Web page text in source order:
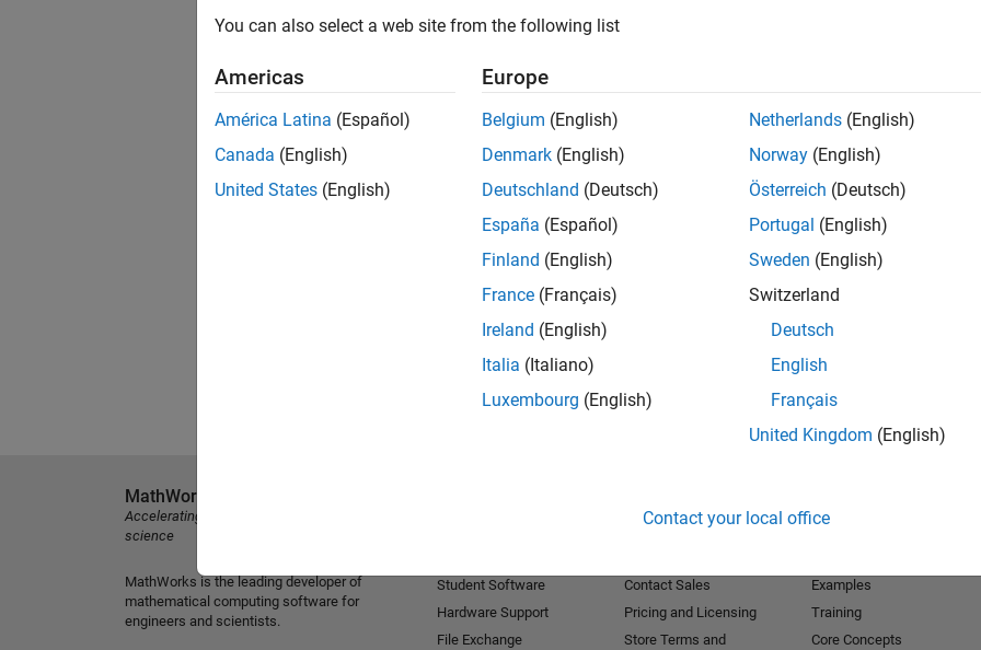
. If you still don’t find
our Talent Networkto receive updates on new job opportunities.
You can also select a web site from the following list
Americas
América Latina (Español)
Canada (English)
United States (English)
Europe
Belgium (English)
Denmark (English)
Deutschland (Deutsch)
España (Español)
Finland (English)
France (Français)
Ireland (English)
Italia (Italiano)
Luxembourg (English)
Netherlands (English)
Norway (English)
Österreich (Deutsch)
Portugal (English)
Sweden (English)
Switzerland
Deutsch
English
Français
United Kingdom (English)
Contact your local office
MathWorks
Accelerating the pace of engineering and
science
MathWorks is the leading developer of
mathematical computing software for
engineers and scientists.
Student Software
Hardware Support
File Exchange
Contact Sales
Pricing and Licensing
Store Terms and
Examples
Training
Core Concepts